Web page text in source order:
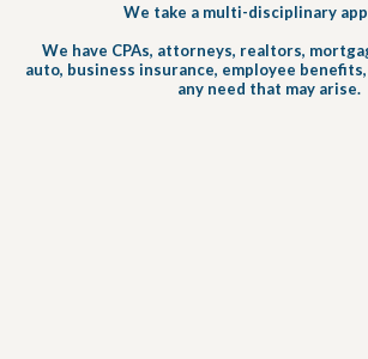
We take a multi-disciplinary
We have CPAs, attorneys, realtors,
auto, business insurance, employee
any need that may arise.